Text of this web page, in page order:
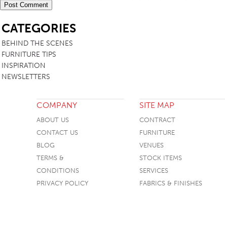
CATEGORIES
BEHIND THE SCENES
FURNITURE TIPS
INSPIRATION
NEWSLETTERS
COMPANY
ABOUT US
CONTACT US
BLOG
TERMS &
CONDITIONS
PRIVACY POLICY
SITE MAP
CONTRACT
FURNITURE
VENUES
STOCK ITEMS
SERVICES
FABRICS & FINISHES